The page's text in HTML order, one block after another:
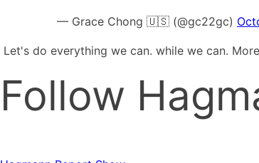
— Grace Chong 🇺🇸 (@gc22gc)
Let's do everything we can. while we can.
Follow